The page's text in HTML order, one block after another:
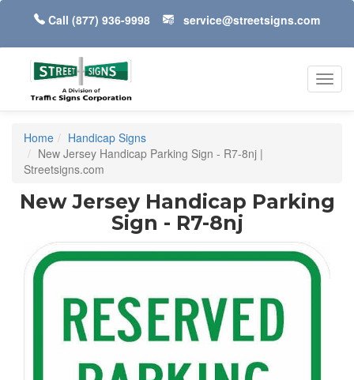
Call (877) 936-9998 service@streetsigns.com
Home
Handicap Signs
New Jersey Handicap Parking Sign - R7-8nj |
Streetsigns.com
New Jersey Handicap Parking
Sign - R7-8nj